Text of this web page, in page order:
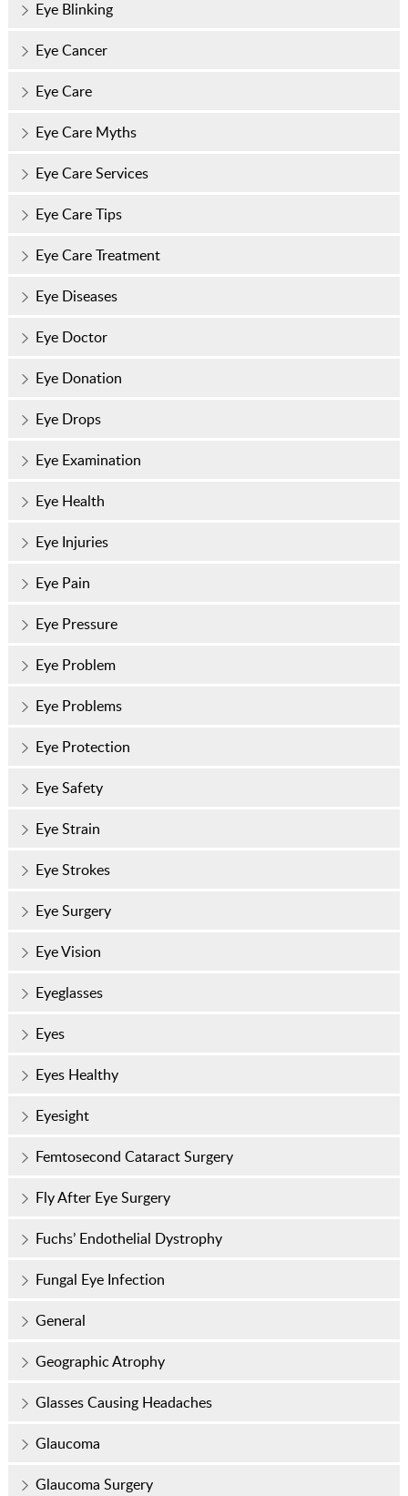
Eye Blinking
Eye Cancer
Eye Care
Eye Care Myths
Eye Care Services
Eye Care Tips
Eye Care Treatment
Eye Diseases
Eye Doctor
Eye Donation
Eye Drops
Eye Examination
Eye Health
Eye Injuries
Eye Pain
Eye Pressure
Eye Problem
Eye Problems
Eye Protection
Eye Safety
Eye Strain
Eye Strokes
Eye Surgery
Eye Vision
Eyeglasses
Eyes
Eyes Healthy
Eyesight
Femtosecond Cataract Surgery
Fly After Eye Surgery
Fuchs’ Endothelial Dystrophy
Fungal Eye Infection
General
Geographic Atrophy
Glasses Causing Headaches
Glaucoma
Glaucoma Surgery